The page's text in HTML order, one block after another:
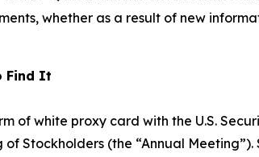
whether as a result of new
Find It
white proxy card with the U.S.
Stockholders (the “Annual